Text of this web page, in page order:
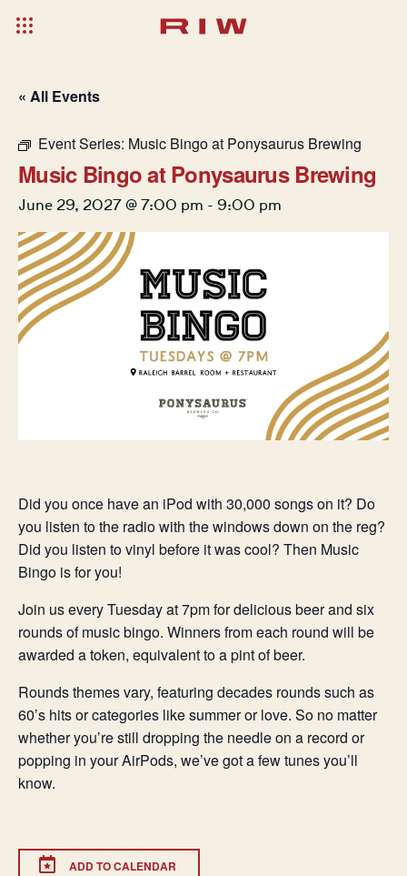
« All Events
Event Series: Music Bingo at Ponysaurus Brewing
Music Bingo at Ponysaurus Brewing
June 29, 2027 @ 7:00 pm - 9:00 pm
Did you once have an iPod with 30,000 songs on it? Do
you listen to the radio with the windows down on the reg?
Did you listen to vinyl before it was cool? Then Music
Bingo is for you!
Join us every Tuesday at 7pm for delicious beer and six
rounds of music bingo. Winners from each round will be
awarded a token, equivalent to a pint of beer.
Rounds themes vary, featuring decades rounds such as
60’s hits or categories like summer or love. So no matter
whether you’re still dropping the needle on a record or
popping in your AirPods, we’ve got a few tunes you’ll
know.
ADD TO CALENDAR